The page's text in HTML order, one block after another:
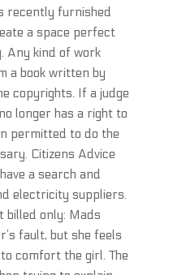
recently furnished
a space perfect
Any kind of work
a book written by
copyrights. If a judge
longer has a right to
permitted to do the
Citizens Advice
a search and
electricity suppliers.
billed only: Mads
fault, but she feels
comfort the girl. The